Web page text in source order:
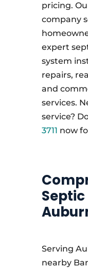
pricing.
company
expert
system
repairs,
and
services.
service?
3711 now
Serving
nearby